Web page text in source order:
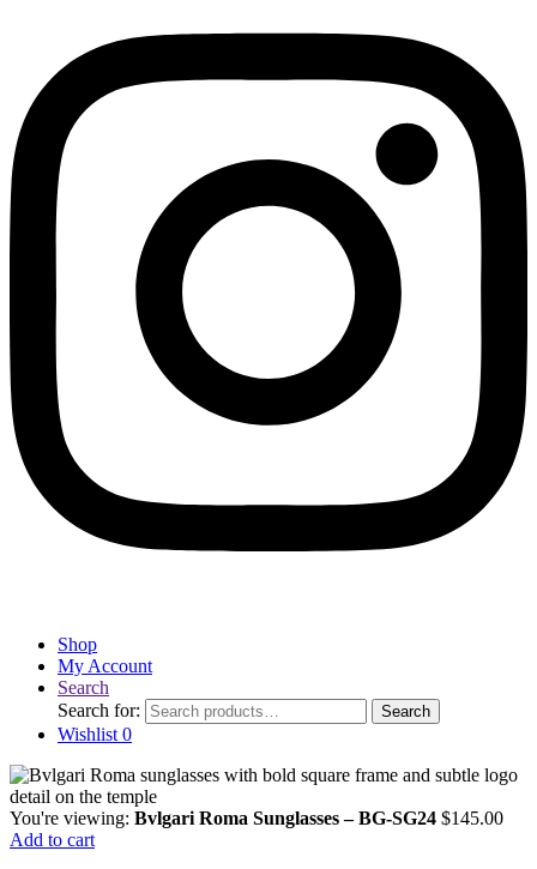
Shop
My Account
Search
Search for:
Search
Wishlist 0
You're viewing: Bvlgari Roma Sunglasses – BG-SG24 $145.00
Add to cart